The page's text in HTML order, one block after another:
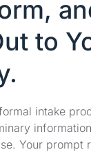
to
intake
Your prompt